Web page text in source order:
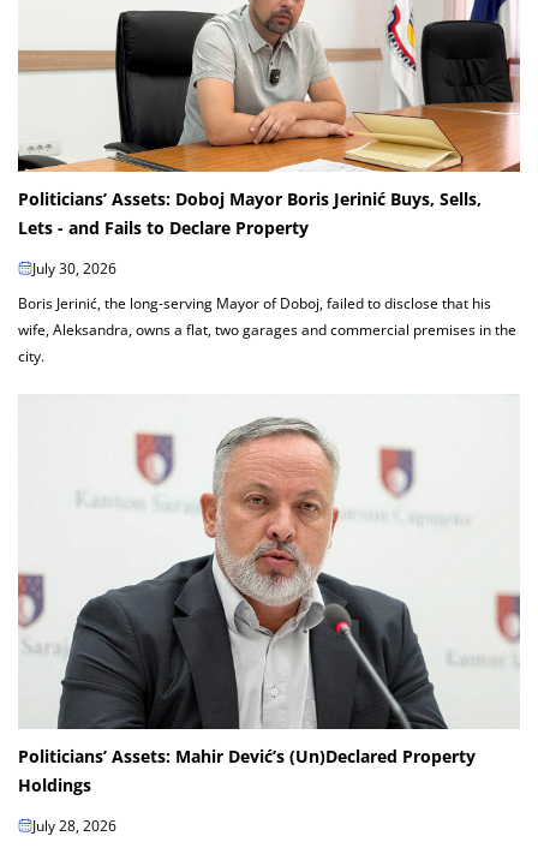
Politicians’ Assets: Doboj Mayor Boris Jerinić Buys, Sells,
Lets - and Fails to Declare Property
July 30, 2026
Boris Jerinić, the long-serving Mayor of Doboj, failed to disclose that his
wife, Aleksandra, owns a flat, two garages and commercial premises in the
city.
Politicians’ Assets: Mahir Dević’s (Un)Declared Property
Holdings
July 28, 2026